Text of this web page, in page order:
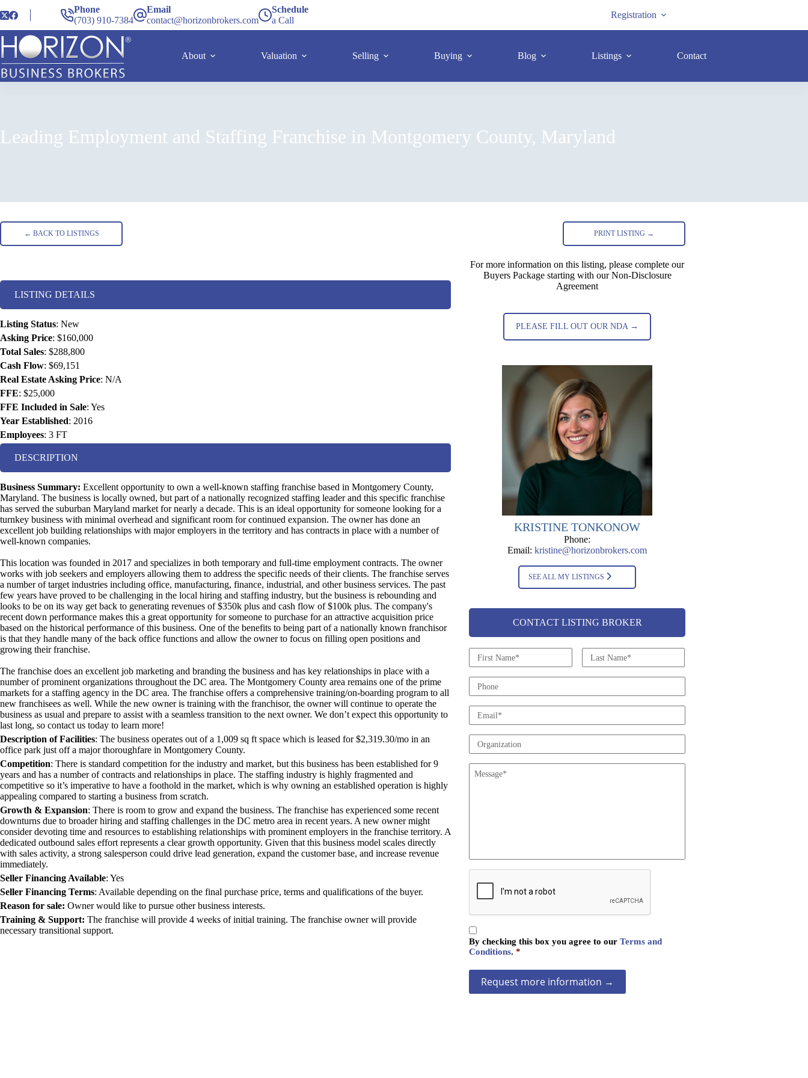
Phone
(703) 910-7384
Email
contact@horizonbrokers.com
Schedule
a Call
Registration
About Valuation Selling Buying Blog Listings Contact
Leading Employment and Staffing Franchise in Montgomery County, Maryland
← BACK TO LISTINGS PRINT LISTING →
LISTING DETAILS
Listing Status: New
Asking Price: $160,000
Total Sales: $288,800
Cash Flow: $69,151
Real Estate Asking Price: N/A
FFE: $25,000
FFE Included in Sale: Yes
Year Established: 2016
Employees: 3 FT
DESCRIPTION
Business Summary: Excellent opportunity to own a well-known staffing franchise based in Montgomery County,
Maryland. The business is locally owned, but part of a nationally recognized staffing leader and this specific franchise
has served the suburban Maryland market for nearly a decade. This is an ideal opportunity for someone looking for a
turnkey business with minimal overhead and significant room for continued expansion. The owner has done an
excellent job building relationships with major employers in the territory and has contracts in place with a number of
well-known companies.
This location was founded in 2017 and specializes in both temporary and full-time employment contracts. The owner
works with job seekers and employers allowing them to address the specific needs of their clients. The franchise serves
a number of target industries including office, manufacturing, finance, industrial, and other business services. The past
few years have proved to be challenging in the local hiring and staffing industry, but the business is rebounding and
looks to be on its way get back to generating revenues of $350k plus and cash flow of $100k plus. The company's
recent down performance makes this a great opportunity for someone to purchase for an attractive acquisition price
based on the historical performance of this business. One of the benefits to being part of a nationally known franchisor
is that they handle many of the back office functions and allow the owner to focus on filling open positions and
growing their franchise.
The franchise does an excellent job marketing and branding the business and has key relationships in place with a
number of prominent organizations throughout the DC area. The Montgomery County area remains one of the prime
markets for a staffing agency in the DC area. The franchise offers a comprehensive training/on-boarding program to all
new franchisees as well. While the new owner is training with the franchisor, the owner will continue to operate the
business as usual and prepare to assist with a seamless transition to the next owner. We don’t expect this opportunity to
last long, so contact us today to learn more!
Description of Facilities: The business operates out of a 1,009 sq ft space which is leased for $2,319.30/mo in an
office park just off a major thoroughfare in Montgomery County.
Competition: There is standard competition for the industry and market, but this business has been established for 9
years and has a number of contracts and relationships in place. The staffing industry is highly fragmented and
competitive so it’s imperative to have a foothold in the market, which is why owning an established operation is highly
appealing compared to starting a business from scratch.
Growth & Expansion: There is room to grow and expand the business. The franchise has experienced some recent
downturns due to broader hiring and staffing challenges in the DC metro area in recent years. A new owner might
consider devoting time and resources to establishing relationships with prominent employers in the franchise territory. A
dedicated outbound sales effort represents a clear growth opportunity. Given that this business model scales directly
with sales activity, a strong salesperson could drive lead generation, expand the customer base, and increase revenue
immediately.
Seller Financing Available: Yes
Seller Financing Terms: Available depending on the final purchase price, terms and qualifications of the buyer.
Reason for sale: Owner would like to pursue other business interests.
Training & Support: The franchise will provide 4 weeks of initial training. The franchise owner will provide
necessary transitional support.
For more information on this listing, please complete our
Buyers Package starting with our Non-Disclosure
Agreement
PLEASE FILL OUT OUR NDA →
KRISTINE TONKONOW
Phone:
Email: kristine@horizonbrokers.com
SEE ALL MY LISTINGS
CONTACT LISTING BROKER
a
m
h
o
m
a
*
r
g
o
n
M
T
H
A
C
o
n
s
n
By checking this box you agree to our Terms and
Conditions. *